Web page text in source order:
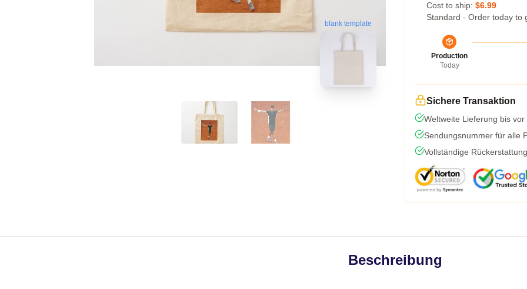
blank template
Cost to ship: $6.99
Standard - Order today to
Production
Today
Sichere Transaktion
Weltweite Lieferung bis
Sendungsnummer für alle
Vollständige
Beschreibung